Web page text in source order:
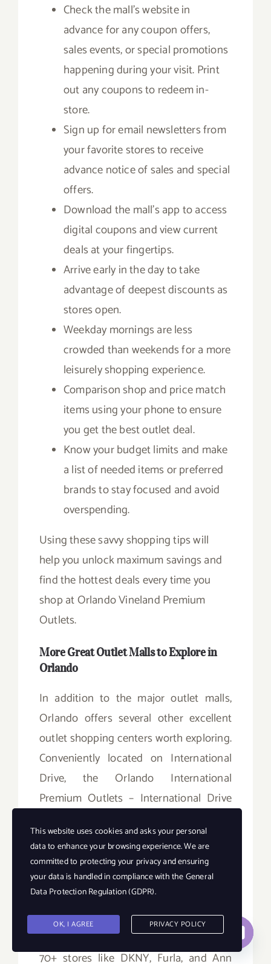
Check the mall’s website in
advance for any coupon offers,
sales events, or special promotions
happening during your visit. Print
out any coupons to redeem in-
store.
Sign up for email newsletters from
your favorite stores to receive
advance notice of sales and special
offers.
Download the mall’s app to access
digital coupons and view current
deals at your fingertips.
Arrive early in the day to take
advantage of deepest discounts as
stores open.
Weekday mornings are less
crowded than weekends for a more
leisurely shopping experience.
Comparison shop and price match
items using your phone to ensure
you get the best outlet deal.
Know your budget limits and make
a list of needed items or preferred
brands to stay focused and avoid
overspending.
Using these savvy shopping tips will
help you unlock maximum savings and
find the hottest deals every time you
shop at Orlando Vineland Premium
Outlets.
More Great Outlet Malls to Explore in
Orlando
In addition to the major outlet malls,
Orlando offers several other excellent
outlet shopping centers worth exploring.
Conveniently located on International
Drive, the Orlando International
Premium Outlets – International Drive
Hilfiger, Calvin Klein, and Nike. Orlando
Outlet Marketplace on Vineland Avenue
combines outlet discounts with
entertainment like mini golf and go-
karts. Further south, the Orlando Outlets
on South Orange Blossom Trail feature
70+ stores like DKNY, Furla, and Ann
This website uses cookies and asks your personal
data to enhance your browsing experience. We are
committed to protecting your privacy and ensuring
your data is handled in compliance with theGeneral
Data Protection Regulation (GDPR).
OK, I AGREE PRIVACY POLICY
Contact us
Open